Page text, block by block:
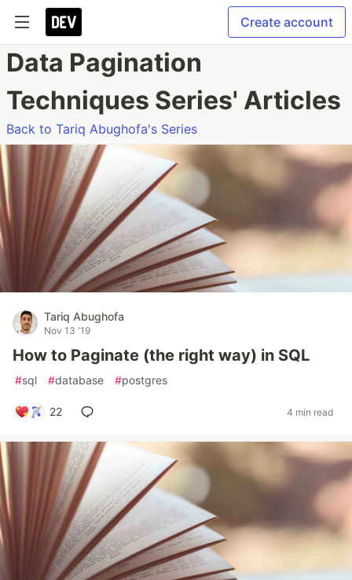
Create account
Data Pagination
Techniques Series' Articles
Back to Tariq Abughofa's Series
Tariq Abughofa
Nov 13 '19
How to Paginate (the right way) in SQL
#sql #database #postgres
22 4 min read